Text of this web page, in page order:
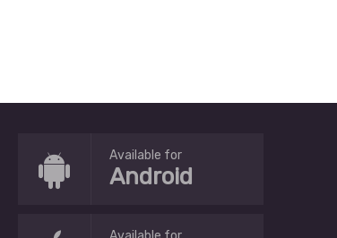
Available for
Android